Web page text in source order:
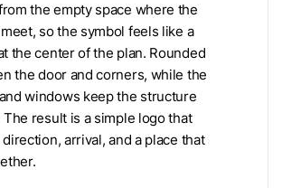
the empty space where the
so the symbol feels like a
the center of the plan. Rounded
the door and corners, while the
windows keep the structure
The result is a simple logo that
arrival, and a place that